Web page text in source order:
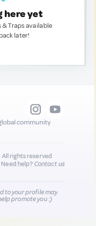
here yet
& Traps available
later!
community
rights reserved
Need help?Contact us
to your profile may
promote you :)